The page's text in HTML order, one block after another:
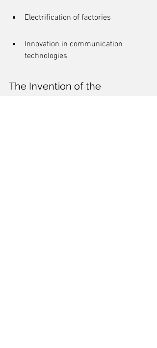
Electrification of factories
Innovation in communication
technologies
The Invention of the